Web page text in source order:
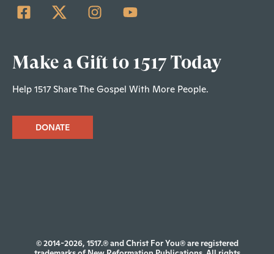
Make a Gift to 1517 Today
Help 1517 Share The Gospel With More People.
DONATE
© 2014-2026, 1517.® and Christ For You® are registered